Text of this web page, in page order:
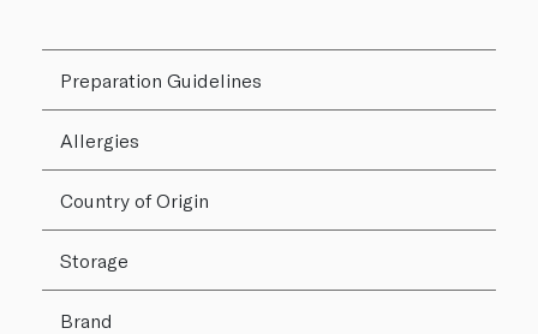
Preparation Guidelines
Allergies
Country of Origin
Storage
Brand